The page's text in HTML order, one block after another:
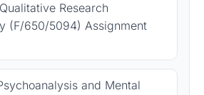
Research
(F/650/5094) Assignment
and Mental